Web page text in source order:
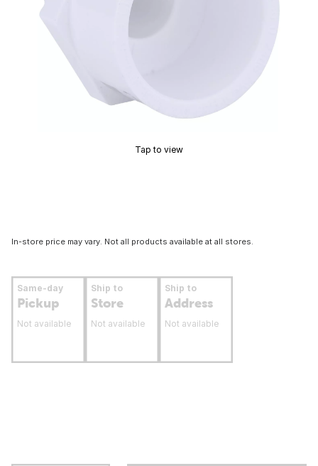
Tap to view
In-store price may vary. Not all products available at all stores.
Same-day
Pickup
Not available
Ship to
Store
Not available
Ship to
Address
Not available